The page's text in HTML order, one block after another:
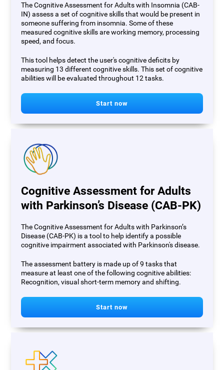
The Cognitive Assessment for Adults with Insomnia (CAB-
IN) assess a set of cognitive skills that would be present in
someone suffering from insomnia. Some of these
measured cognitive skills are working memory, processing
speed, and focus.
This tool helps detect the user's cognitive deficits by
measuring 13 different cognitive skills. This set of cognitive
abilities will be evaluated throughout 12 tasks.
Start now
Cognitive Assessment for Adults
with Parkinson’s Disease (CAB-PK)
The Cognitive Assessment for Adults with Parkinson’s
Disease (CAB-PK) is a tool to help identify a possible
cognitive impairment associated with Parkinson's disease.
The assessment battery is made up of 9 tasks that
measure at least one of the following cognitive abilities:
Recognition, visual short-term memory and shifting.
Start now